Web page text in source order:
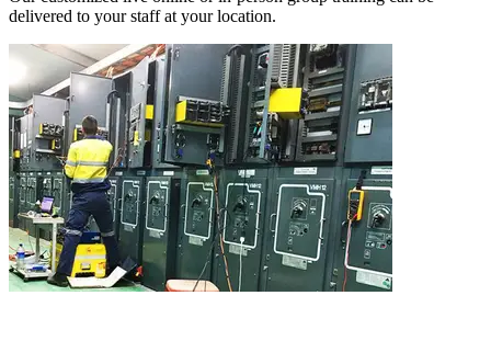
delivered to your staff at your location.